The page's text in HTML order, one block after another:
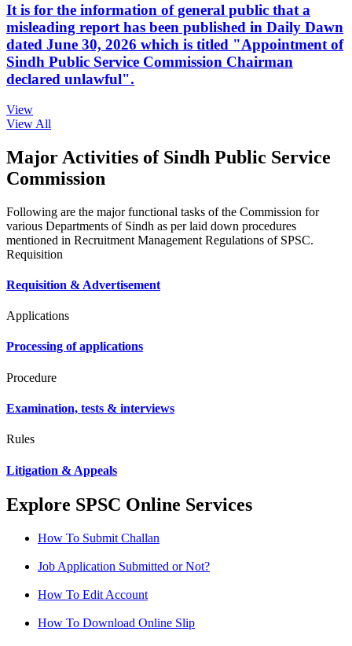
It is for the information of general public that a
misleading report has been published in Daily Dawn
dated June 30, 2026 which is titled "Appointment of
Sindh Public Service Commission Chairman
declared unlawful".
View
View All
Major Activities of Sindh Public Service
Commission
Following are the major functional tasks of the Commission for
various Departments of Sindh as per laid down procedures
mentioned in Recruitment Management Regulations of SPSC.
Requisition
Requisition & Advertisement
Applications
Processing of applications
Procedure
Examination, tests & interviews
Rules
Litigation & Appeals
Explore SPSC Online Services
How To Submit Challan
Job Application Submitted or Not?
How To Edit Account
How To Download Online Slip